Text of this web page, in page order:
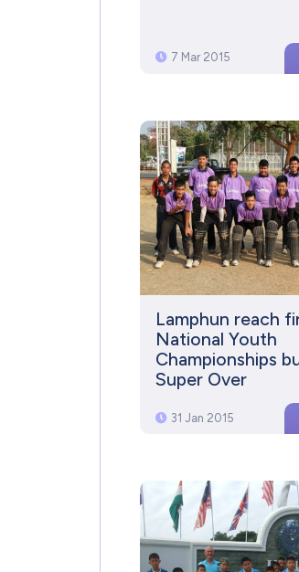
7 Mar 2015
Lamphun reach
National Youth
Championships
Super Over
31 Jan 2015